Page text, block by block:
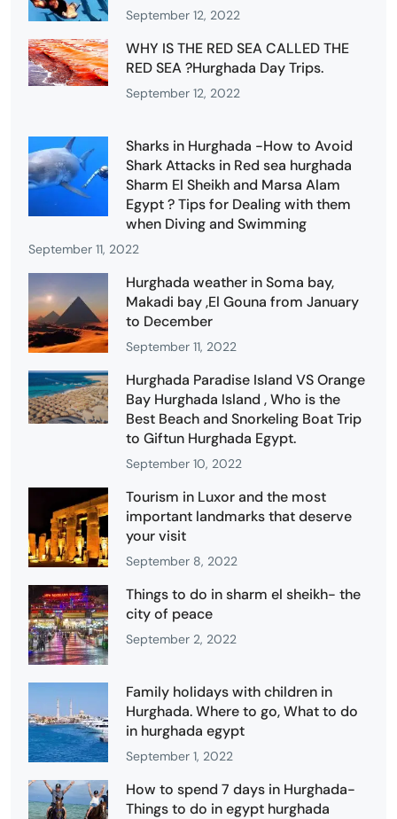
September 12, 2022
WHY IS THE RED SEA CALLED THE
RED SEA ?Hurghada Day Trips.
September 12, 2022
Sharks in Hurghada -How to Avoid
Shark Attacks in Red sea hurghada
Sharm El Sheikh and Marsa Alam
Egypt ? Tips for Dealing with them
when Diving and Swimming
September 11, 2022
Hurghada weather in Soma bay,
Makadi bay ,El Gouna from January
to December
September 11, 2022
Hurghada Paradise Island VS Orange
Bay Hurghada Island , Who is the
Best Beach and Snorkeling Boat Trip
to Giftun Hurghada Egypt.
September 10, 2022
Tourism in Luxor and the most
important landmarks that deserve
your visit
September 8, 2022
Things to do in sharm el sheikh- the
city of peace
September 2, 2022
Family holidays with children in
Hurghada. Where to go, What to do
in hurghada egypt
September 1, 2022
How to spend 7 days in Hurghada-
Things to do in egypt hurghada